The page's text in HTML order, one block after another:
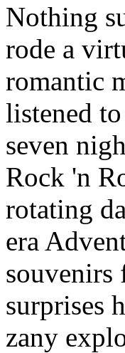
Nothing
rode a
romantic
listened
seven
Rock 'n
rotating
era
souvenirs
surprises
zany